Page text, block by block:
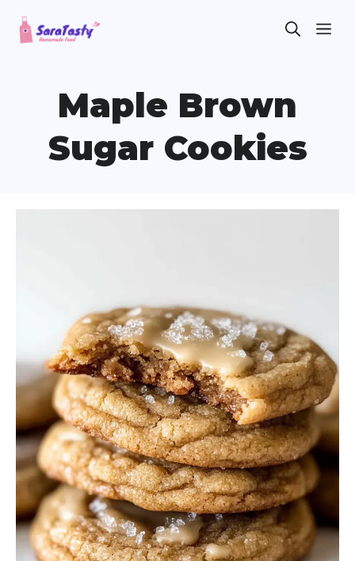
Skip
Maple Brown
Sugar Cookies